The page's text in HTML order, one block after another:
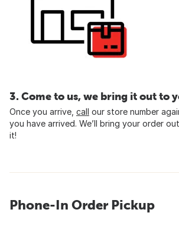
3. Come to us, we bring it out to
Once you arrive, call our store number
you have arrived. We’ll bring your order
it!
Phone-In Order Pickup